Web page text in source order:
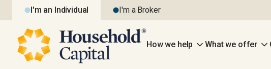
I'm an Individual I'm a Broker
How we help What we offer